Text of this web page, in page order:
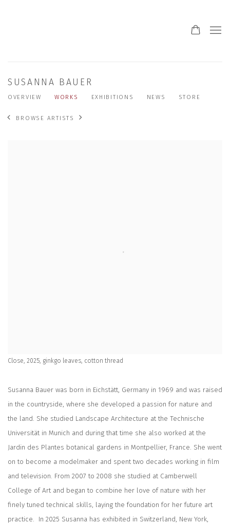
SUSANNA BAUER
OVERVIEW WORKS EXHIBITIONS NEWS STORE
BROWSE ARTISTS
Close, 2025, ginkgo leaves, cotton thread
Susanna Bauer was born in Eichstätt, Germany in 1969 and was raised
in the countryside, where she developed a passion for nature and
the land. She studied Landscape Architecture at the Technische
Universität in Munich and during that time she also worked at the
Jardin des Plantes botanical gardens in Montpellier, France. She went
on to become a modelmaker and spent two decades working in film
and television. From 2007 to 2008 she studied at Camberwell
College of Art and began to combine her love of nature with her
finely tuned technical skills, laying the foundation for her future art
practice. In 2025 Susanna has exhibited in Switzerland, New York,